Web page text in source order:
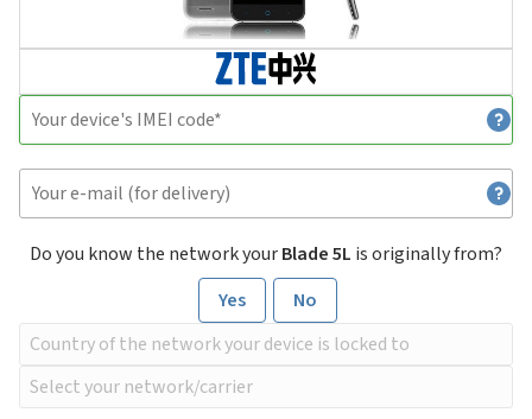
Do you know the network yourBlade 5L is originally from?
Yes
No